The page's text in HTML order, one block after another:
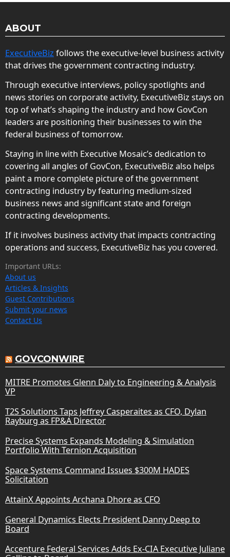
ABOUT
ExecutiveBiz follows the executive-level business activity
that drives the government contracting industry.
Through executive interviews, policy spotlights and
news stories on corporate activity, ExecutiveBiz stays on
top of what’s shaping the industry and how GovCon
leaders are positioning their businesses to win the
federal business of tomorrow.
Staying in line with Executive Mosaic’s dedication to
covering all angles of GovCon, ExecutiveBiz also helps
paint a more complete picture of the government
contracting industry by featuring medium-sized
business news and significant state and foreign
contracting developments.
If it involves business activity that impacts contracting
operations and success, ExecutiveBiz has you covered.
Important URLs:
About us
Articles & Insights
Guest Contributions
Submit your news
Contact Us
GOVCONWIRE
MITRE Promotes Glenn Daly to Engineering & Analysis
VP
T2S Solutions Taps Jeffrey Casperaites as CFO, Dylan
Rayburg as FP&A Director
Precise Systems Expands Modeling & Simulation
Portfolio With Ternion Acquisition
Space Systems Command Issues $300M HADES
Solicitation
AttainX Appoints Archana Dhore as CFO
General Dynamics Elects President Danny Deep to
Board
Accenture Federal Services Adds Ex-CIA Executive Juliane